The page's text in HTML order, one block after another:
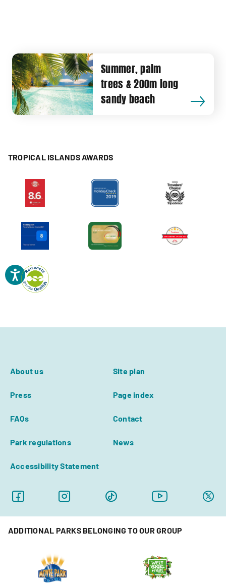
Summer, palm
trees & 200m long
sandy beach
TROPICAL ISLANDS AWARDS
About us Site plan
Press Page index
FAQs Contact
Park regulations News
Accessibility Statement
ADDITIONAL PARKS BELONGING TO OUR GROUP